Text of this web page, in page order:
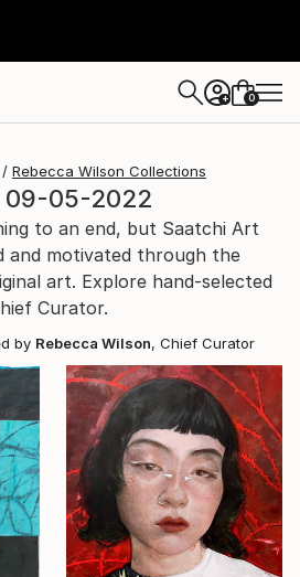
+ 0
Rebecca Wilson Collections
09-05-2022
to an end, but Saatchi Art
and motivated through the
art. Explore hand-selected
Curator.
by Rebecca Wilson, Chief Curator